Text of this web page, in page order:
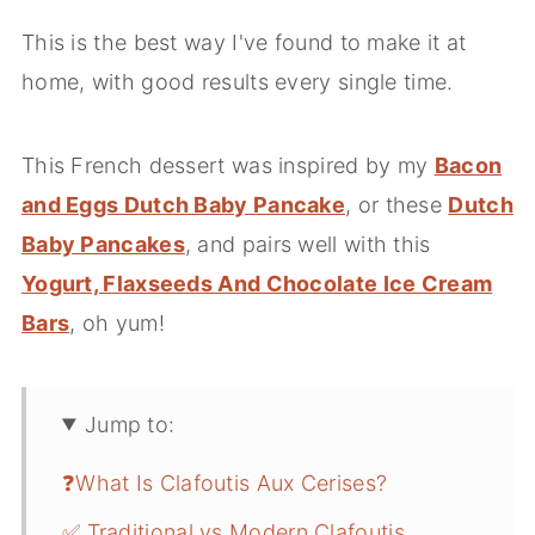
This is the best way I've found to make it at
home, with good results every single time.
This French dessert was inspired by my Bacon
and Eggs Dutch Baby Pancake, or these Dutch
Baby Pancakes, and pairs well with this
Yogurt, Flaxseeds And Chocolate Ice Cream
Bars, oh yum!
Jump to:
❓What Is Clafoutis Aux Cerises?